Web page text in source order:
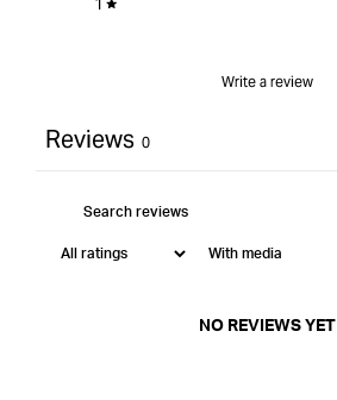
Write a review
Reviews 0
With media
NO REVIEWS YET